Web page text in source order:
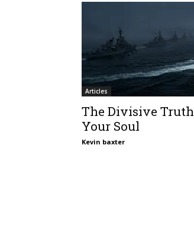
Articles
The Divisive
Your Soul
Kevin baxter